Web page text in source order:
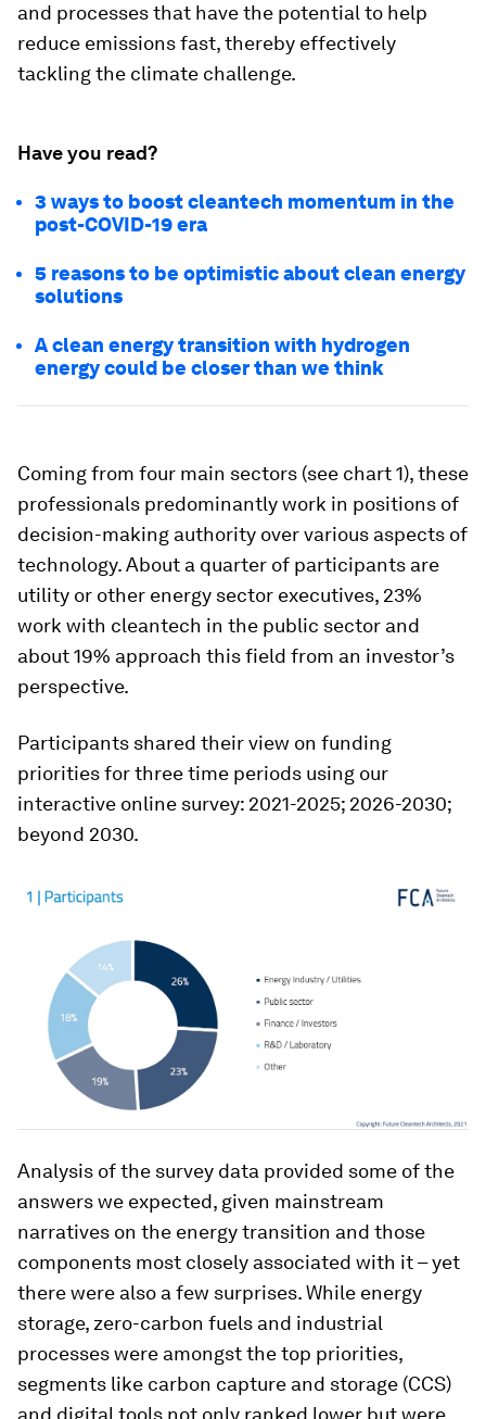
and processes that have the potential to help
reduce emissions fast, thereby effectively
tackling the climate challenge.
Have you read?
3 ways to boost cleantech momentum in the
post-COVID-19 era
5 reasons to be optimistic about clean energy
solutions
A clean energy transition with hydrogen
energy could be closer than we think
Coming from four main sectors (see chart 1), these
professionals predominantly work in positions of
decision-making authority over various aspects of
technology. About a quarter of participants are
utility or other energy sector executives, 23%
work with cleantech in the public sector and
about 19% approach this field from an investor’s
perspective.
Participants shared their view on funding
priorities for three time periods using our
interactive online survey: 2021-2025; 2026-2030;
beyond 2030.
Analysis of the survey data provided some of the
answers we expected, given mainstream
narratives on the energy transition and those
components most closely associated with it – yet
there were also a few surprises. While energy
storage, zero-carbon fuels and industrial
processes were amongst the top priorities,
segments like carbon capture and storage (CCS)